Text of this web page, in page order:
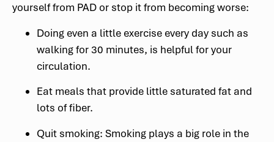
yourself from PAD or stop it from becoming worse:
Doing even a little exercise every day such as
walking for 30 minutes, is helpful for your
circulation.
Eat meals that provide little saturated fat and
lots of fiber.
Quit smoking: Smoking plays a big role in the